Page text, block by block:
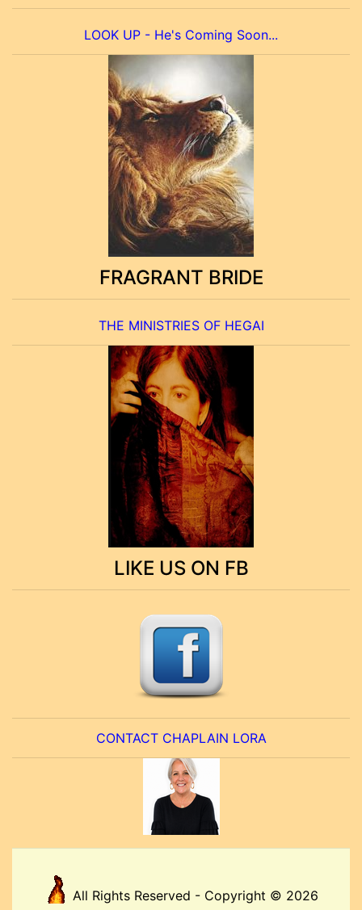
LOOK UP - He's Coming Soon...
FRAGRANT BRIDE
THE MINISTRIES OF HEGAI
LIKE US ON FB
CONTACT CHAPLAIN LORA
All Rights Reserved - Copyright © 2026